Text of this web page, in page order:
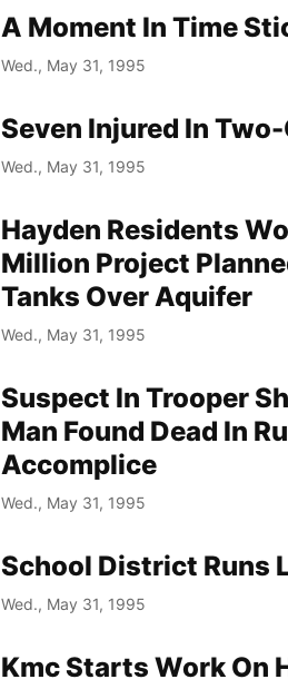
A Moment In Time
Wed., May 31, 1995
Seven Injured In
Wed., May 31, 1995
Hayden Residents
Million Project
Tanks Over Aquifer
Wed., May 31, 1995
Suspect In Trooper
Man Found Dead In
Accomplice
Wed., May 31, 1995
School District Runs
Wed., May 31, 1995
Kmc Starts Work On